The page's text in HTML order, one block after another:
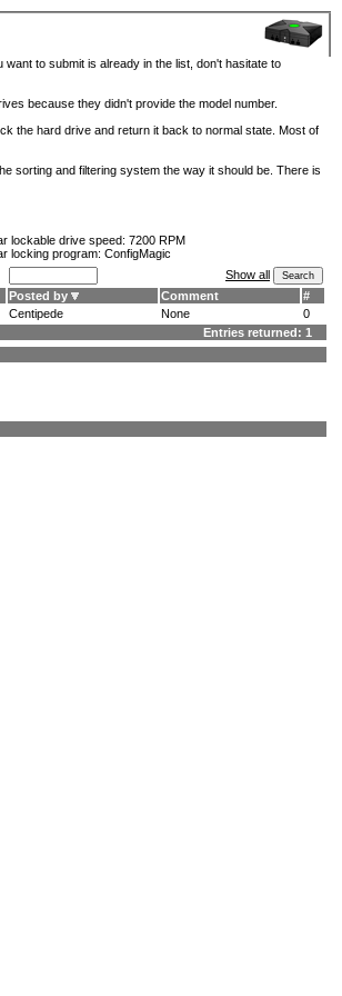
to submit is already in the list, don't hasitate to
because they didn't provide the model number.
the hard drive and return it back to normal state. Most of
sorting and filtering system the way it should be. There is
lockable drive speed: 7200 RPM
locking program: ConfigMagic
Show all
Posted by Comment
#
Centipede None
0
Entries returned: 1